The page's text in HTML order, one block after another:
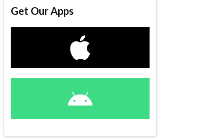
Get Our Apps